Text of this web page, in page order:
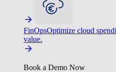
FinOpsOptimize cloud
value.
Book a Demo Now